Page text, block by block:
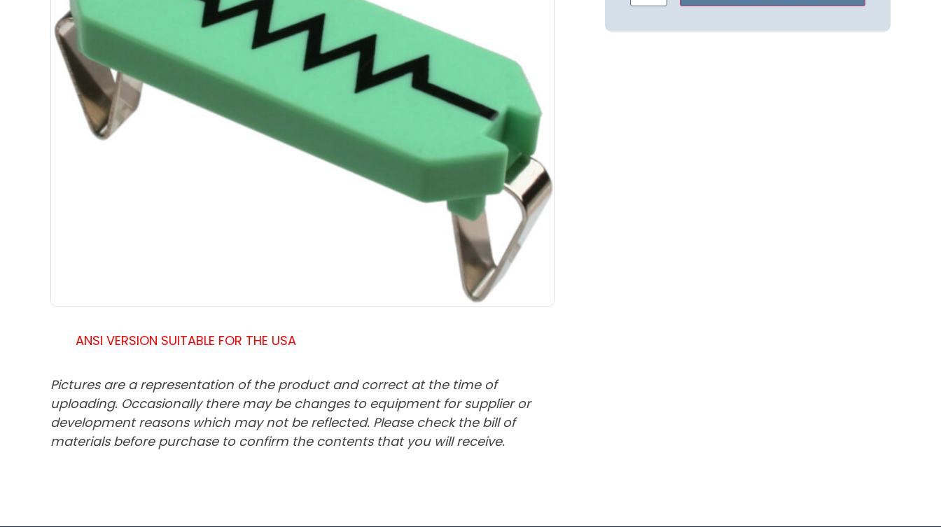
ANSI VERSION SUITABLE FOR THE USA
Pictures are a representation of the product and correct at the time of
uploading. Occasionally there may be changes to equipment for supplier or
development reasons which may not be reflected. Please check the bill of
materials before purchase to confirm the contents that you will receive.